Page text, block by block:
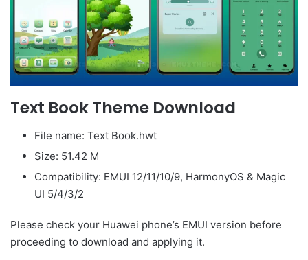
Text Book Theme Download
File name: Text Book.hwt
Size: 51.42 M
Compatibility: EMUI 12/11/10/9, HarmonyOS & Magic
UI 5/4/3/2
Please check your Huawei phone’s EMUI version before
proceeding to download and applying it.